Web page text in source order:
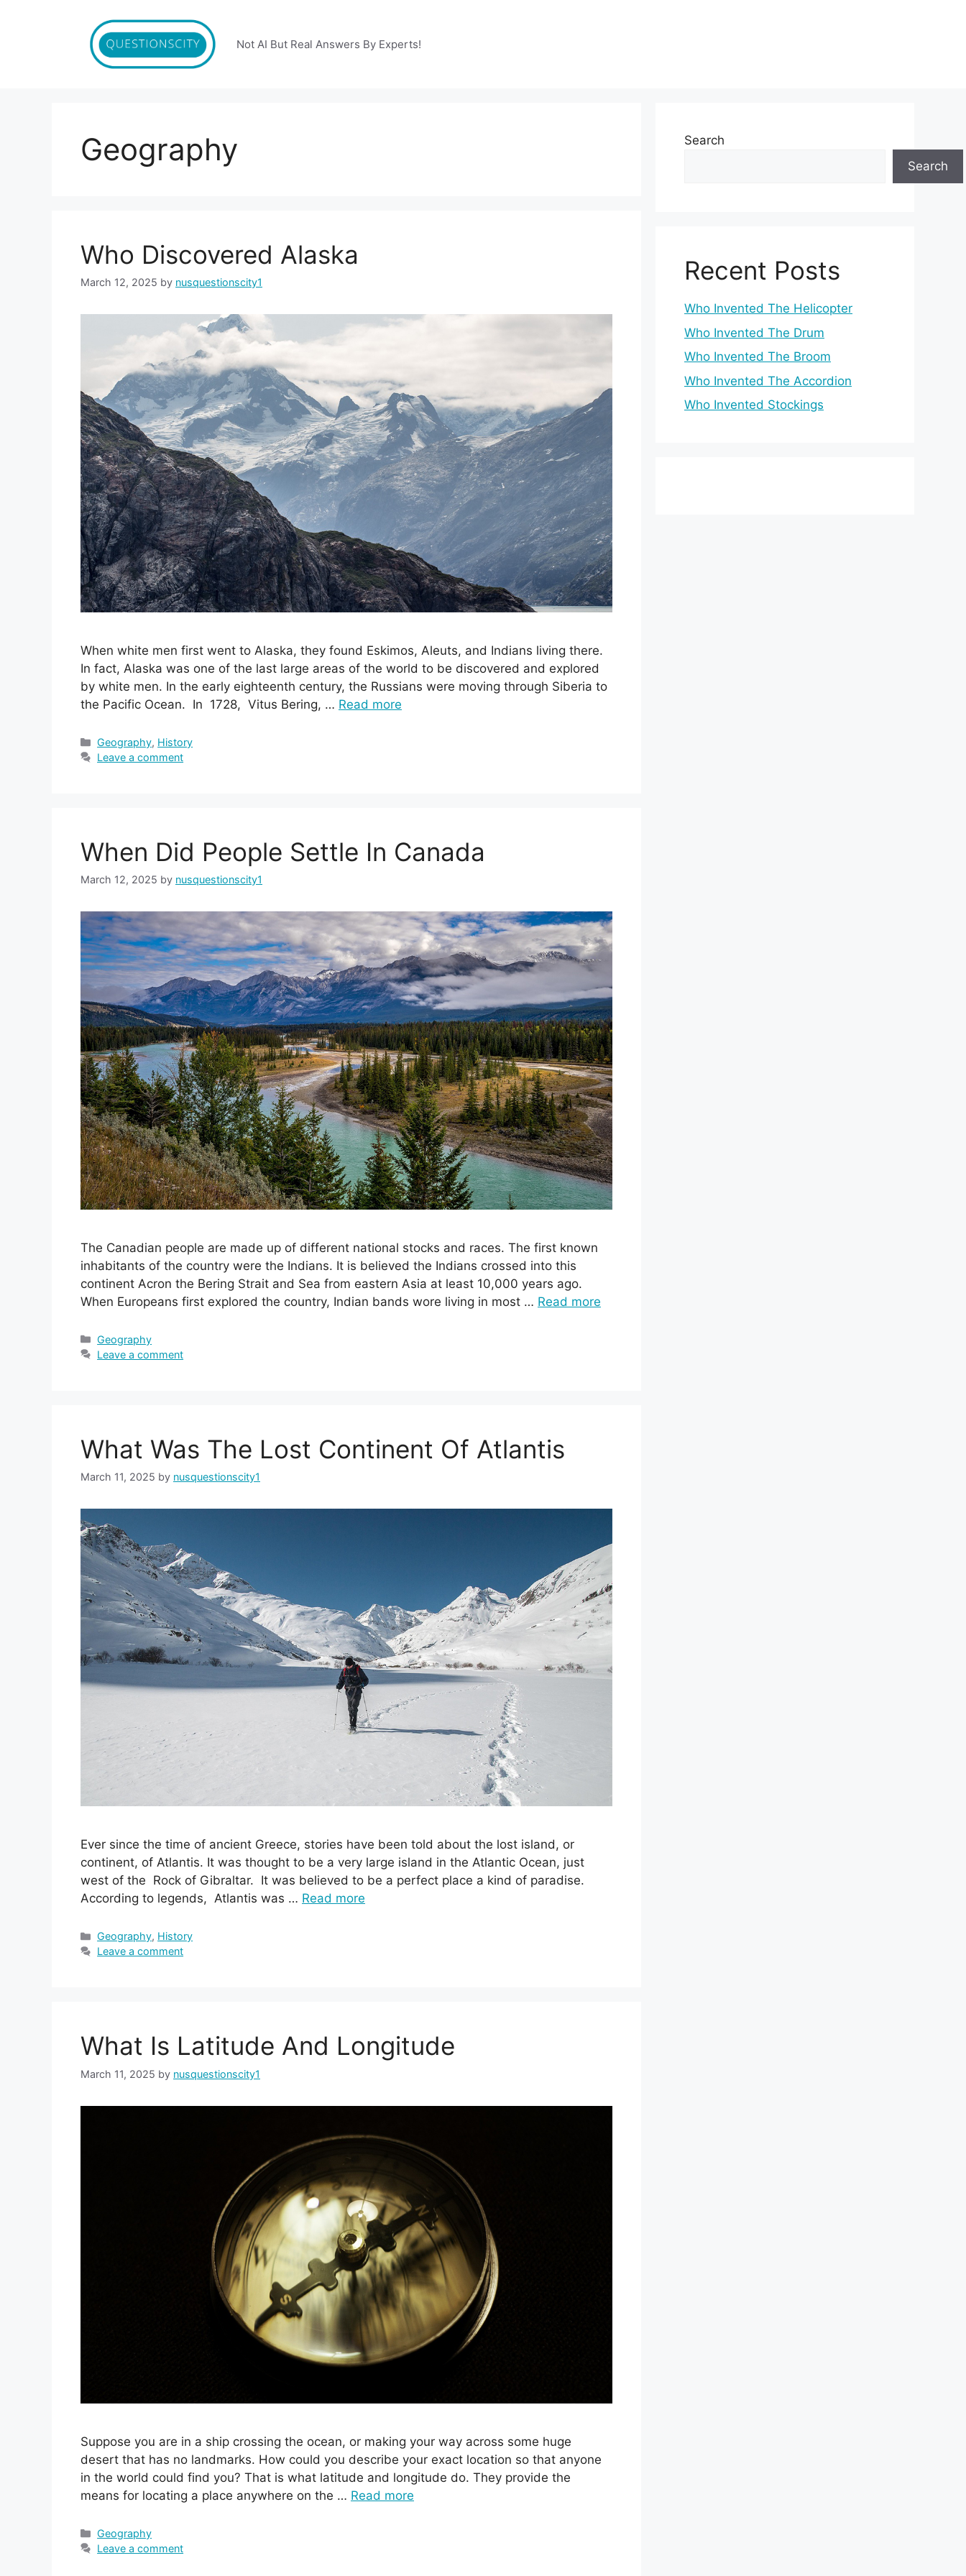
Not AI But Real Answers By Experts!
Geography
Who Discovered Alaska
March 12, 2025 by nusquestionscity1
When white men first went to Alaska, they found Eskimos, Aleuts, and Indians living there.
In fact, Alaska was one of the last large areas of the world to be discovered and explored
by white men. In the early eighteenth century, the Russians were moving through Siberia to
the Pacific Ocean. In 1728, Vitus Bering, … Read more
Categories
Geography, History
Leave a comment
When Did People Settle In Canada
March 12, 2025 by nusquestionscity1
The Canadian people are made up of different national stocks and races. The first known
inhabitants of the country were the Indians. It is believed the Indians crossed into this
continent Acron the Bering Strait and Sea from eastern Asia at least 10,000 years ago.
When Europeans first explored the country, Indian bands wore living in most … Read more
Categories
Geography
Leave a comment
What Was The Lost Continent Of Atlantis
March 11, 2025 by nusquestionscity1
Ever since the time of ancient Greece, stories have been told about the lost island, or
continent, of Atlantis. It was thought to be a very large island in the Atlantic Ocean, just
west of the Rock of Gibraltar. It was believed to be a perfect place a kind of paradise.
According to legends, Atlantis was … Read more
Categories
Geography, History
Leave a comment
What Is Latitude And Longitude
March 11, 2025 by nusquestionscity1
Suppose you are in a ship crossing the ocean, or making your way across some huge
desert that has no landmarks. How could you describe your exact location so that anyone
in the world could find you? That is what latitude and longitude do. They provide the
means for locating a place anywhere on the … Read more
Categories
Geography
Leave a comment
Search
Search
Recent Posts
Who Invented The Helicopter
Who Invented The Drum
Who Invented The Broom
Who Invented The Accordion
Who Invented Stockings